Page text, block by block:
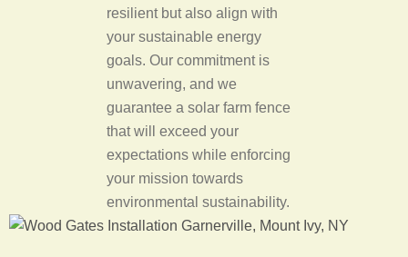
resilient but also align with
your sustainable energy
goals. Our commitment is
unwavering, and we
guarantee a solar farm fence
that will exceed your
expectations while enforcing
your mission towards
environmental sustainability.